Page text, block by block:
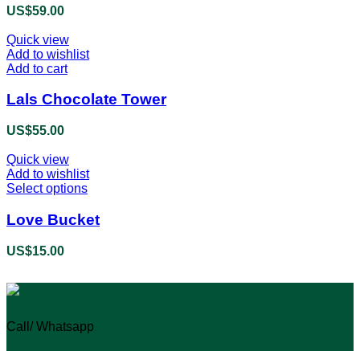
US$59.00
Quick view
Add to wishlist
Add to cart
Lals Chocolate Tower
US$55.00
Quick view
Add to wishlist
Select options
has
on
Love Bucket
US$15.00
Call/ Whatsapp